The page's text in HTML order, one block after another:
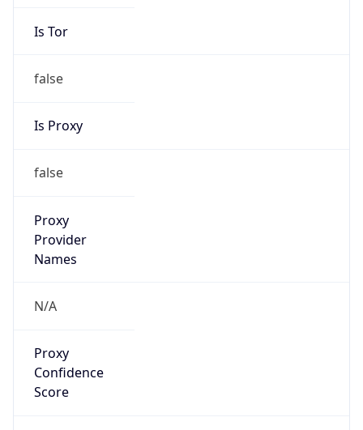
Is Tor
false
Is Proxy
false
Proxy
Provider
Names
N/A
Proxy
Confidence
Score